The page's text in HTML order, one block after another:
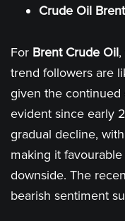
Crude Oil
For Brent Crude Oil
trend followers are
given the continued
evident since early
gradual decline,
making it
downside. The
bearish sentiment